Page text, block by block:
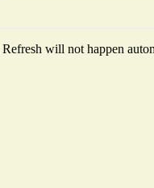
Refresh will not happen